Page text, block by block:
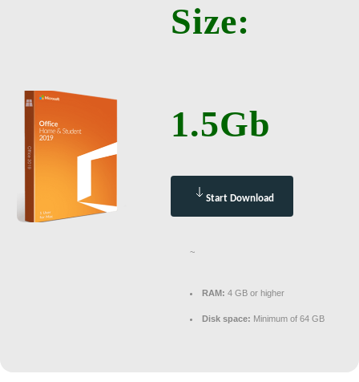
Size:
1.5Gb
Start Download
~
RAM: 4 GB or higher
Disk space: Minimum of 64 GB